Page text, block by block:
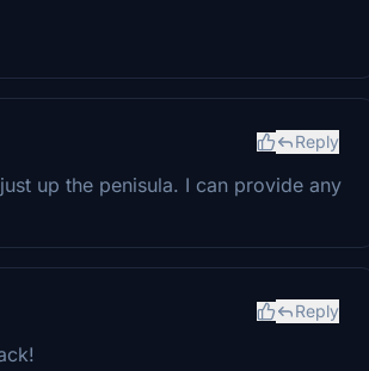
Reply
up the penisula. I can provide any
Reply